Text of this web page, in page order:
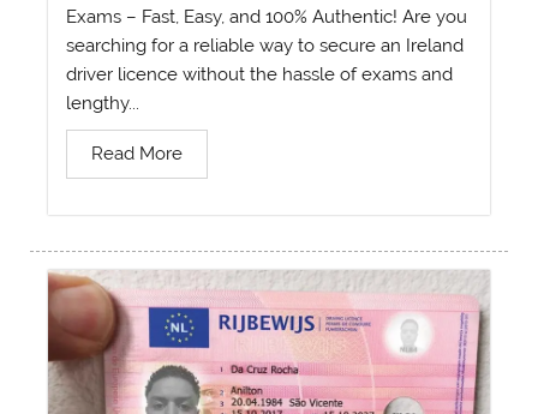
Exams – Fast, Easy, and 100% Authentic! Are you
searching for a reliable way to secure an Ireland
driver licence without the hassle of exams and
lengthy...
Read More